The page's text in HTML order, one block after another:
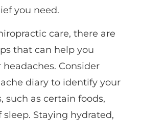
you need.
care, there are
that can help you
Consider
diary to identify your
such as certain foods,
sleep. Staying hydrated,